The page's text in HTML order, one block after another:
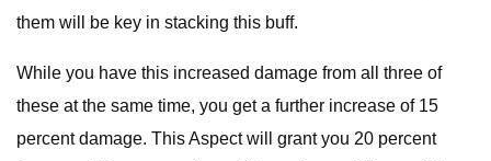
them will be key in stacking this buff.
While you have this increased damage from all three of
these at the same time, you get a further increase of 15
percent damage. This Aspect will grant you 20 percent